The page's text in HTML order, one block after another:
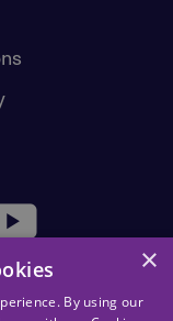
×
By using our